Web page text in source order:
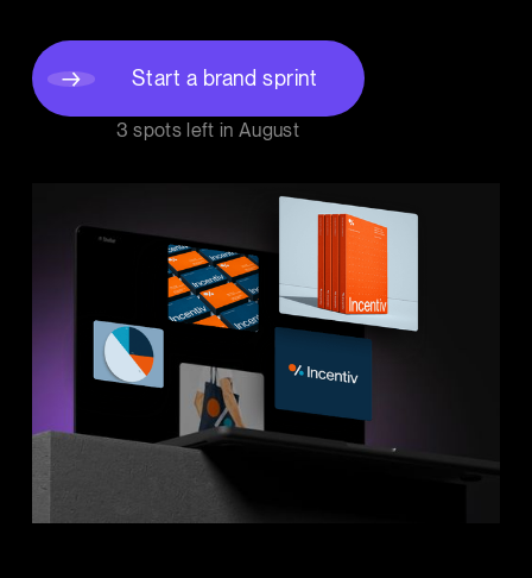
Start a brand sprint
3 spots left in August